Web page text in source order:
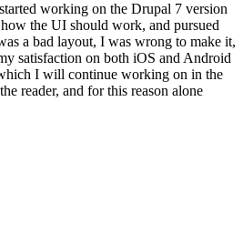
working on the Drupal 7 version
the UI should work, and pursued
a bad layout, I was wrong to make it,
satisfaction on both iOS and Android
I will continue working on in the
reader, and for this reason alone